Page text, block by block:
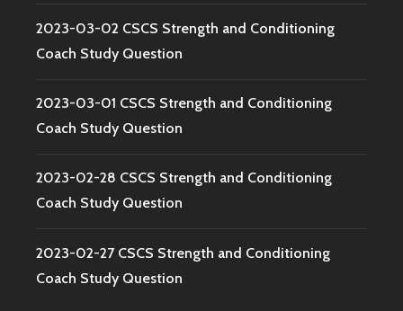
2023-03-02 CSCS Strength and Conditioning
Coach Study Question
2023-03-01 CSCS Strength and Conditioning
Coach Study Question
2023-02-28 CSCS Strength and Conditioning
Coach Study Question
2023-02-27 CSCS Strength and Conditioning
Coach Study Question